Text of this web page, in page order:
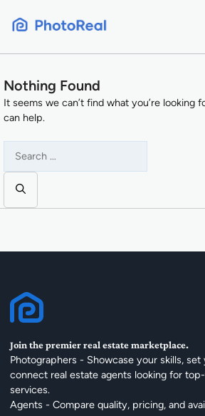
Nothing Found
It seems we can’t find what you’re looking
can help.
for:
Join the premier real estate marketplace.
Photographers - Showcase your skills, set
connect real estate agents looking for
services.
Agents - Compare quality, pricing, and